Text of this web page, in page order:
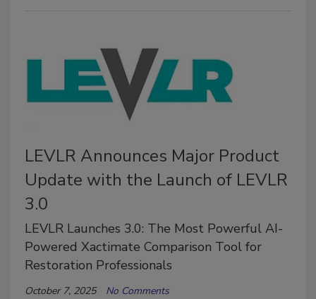
LEVLR Announces Major Product
Update with the Launch of LEVLR
3.0
LEVLR Launches 3.0: The Most Powerful AI-
Powered Xactimate Comparison Tool for
Restoration Professionals
October 7, 2025 No Comments